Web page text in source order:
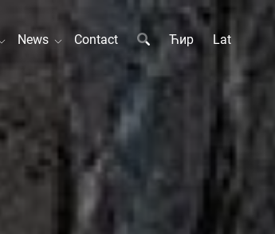
News Contact Ћир Lat